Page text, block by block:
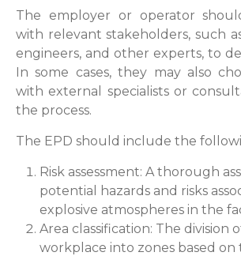
The employer or operator
with relevant stakeholders, such
engineers, and other experts, to
In some cases, they may also
with external specialists or
the process.
The EPD should include the
Risk assessment: A thorough
potential hazards and risks
explosive atmospheres in the
Area classification: The division
workplace into zones based on